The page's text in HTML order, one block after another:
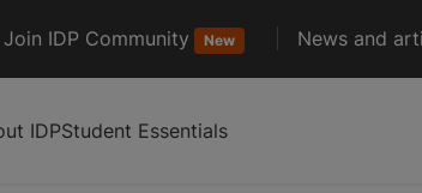
Join IDP Community New News and
IDPStudent Essentials